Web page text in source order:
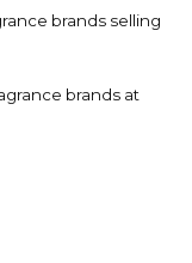
brands selling
brands at